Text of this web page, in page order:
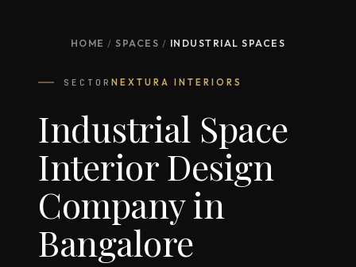
HOME / SPACES / INDUSTRIAL SPACES
SECTOR NEXTURA INTERIORS
Industrial Space
Interior Design
Company in
Bangalore